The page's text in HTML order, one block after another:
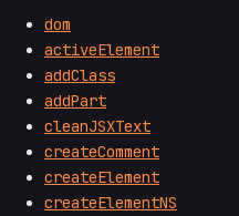
dom
activeElement
addClass
addPart
cleanJSXText
createComment
createElement
createElementNS